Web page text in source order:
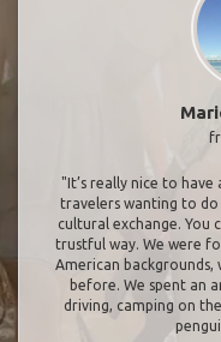
"It’s really nice to
travelers wanting to do
cultural exchange. You
trustful way. We were
American
before. We spent an
driving, camping on